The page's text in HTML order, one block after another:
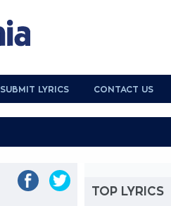
SUBMIT LYRICS CONTACT US
TOP LYRICS